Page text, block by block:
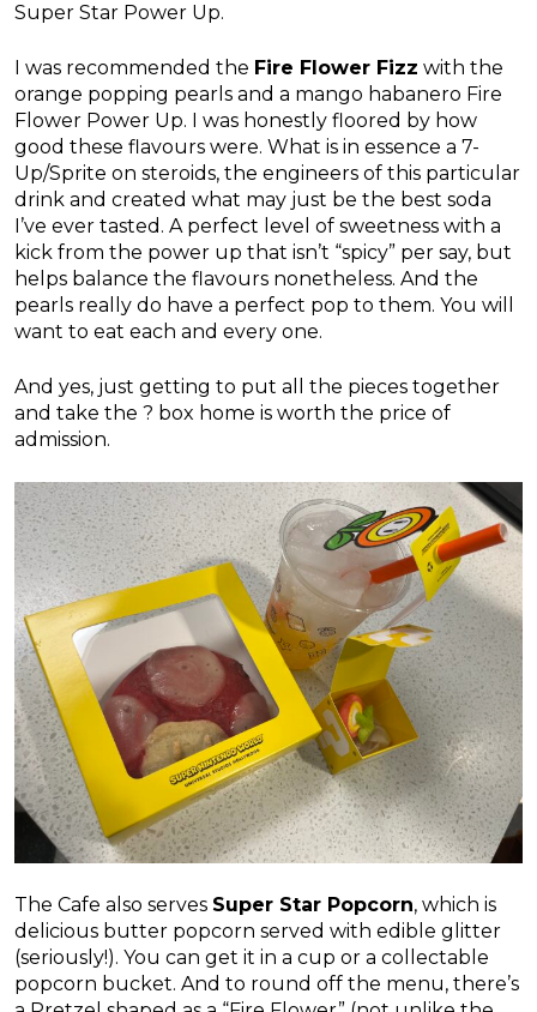
Super Star Power Up.
I was recommended the Fire Flower Fizz with the
orange popping pearls and a mango habanero Fire
Flower Power Up. I was honestly floored by how
good these flavours were. What is in essence a 7-
Up/Sprite on steroids, the engineers of this particular
drink and created what may just be the best soda
I’ve ever tasted. A perfect level of sweetness with a
kick from the power up that isn’t “spicy” per say, but
helps balance the flavours nonetheless. And the
pearls really do have a perfect pop to them. You will
want to eat each and every one.
And yes, just getting to put all the pieces together
and take the ? box home is worth the price of
admission.
The Cafe also serves Super Star Popcorn, which is
delicious butter popcorn served with edible glitter
(seriously!). You can get it in a cup or a collectable
popcorn bucket. And to round off the menu, there’s